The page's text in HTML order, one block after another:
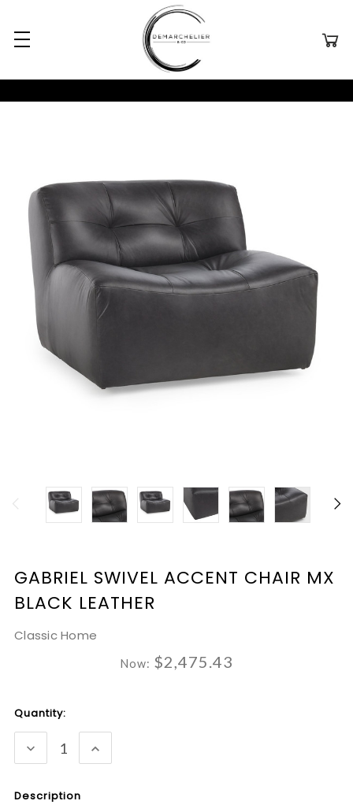
GABRIEL SWIVEL ACCENT CHAIR MX
BLACK LEATHER
Classic Home
Now: $2,475.43
Current
Stock:
Quantity:
DECREASE
QUANTITY:
INCREASE
QUANTITY:
Description